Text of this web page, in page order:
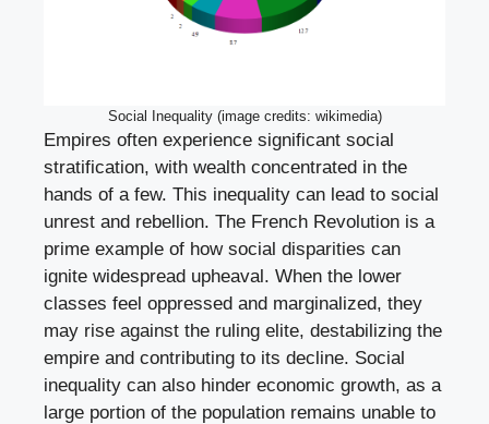
Social Inequality (image credits: wikimedia)
Empires often experience significant social
stratification, with wealth concentrated in the
hands of a few. This inequality can lead to social
unrest and rebellion. The French Revolution is a
prime example of how social disparities can
ignite widespread upheaval. When the lower
classes feel oppressed and marginalized, they
may rise against the ruling elite, destabilizing the
empire and contributing to its decline. Social
inequality can also hinder economic growth, as a
large portion of the population remains unable to